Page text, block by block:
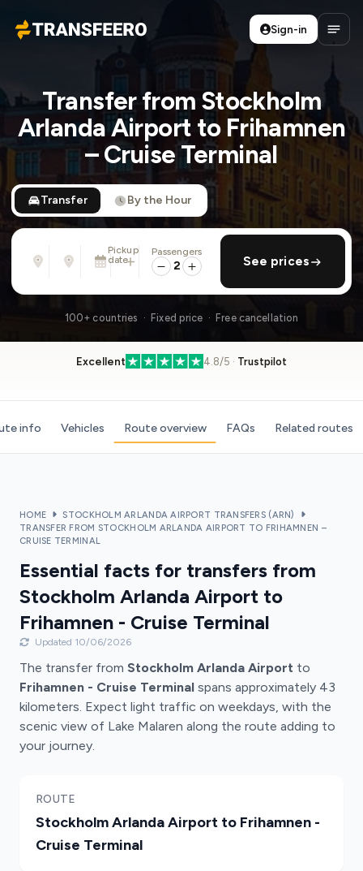
Transfeero
Sign-in
Transfer from Stockholm
Arlanda Airport to Frihamnen
– Cruise Terminal
Transfer By the Hour
From
Address, airport, hotel, ...
Address, airport, hotel, ...
Pickup
date
Tue, Aug 11 · 01:45 PM
add return
Passengers
2 See prices
100+ countries · Fixed price · Free cancellation
Excellent 4.8/5 · Trustpilot
info Vehicles Route overview FAQs Related routes
HOME
STOCKHOLM ARLANDA AIRPORT TRANSFERS (ARN)
TRANSFER FROM STOCKHOLM ARLANDA AIRPORT TO FRIHAMNEN –
CRUISE TERMINAL
Essential facts for transfers from
Stockholm Arlanda Airport to
Frihamnen - Cruise Terminal
Updated 10/06/2026
The transfer from Stockholm Arlanda Airport to
Frihamnen - Cruise Terminal spans approximately 43
kilometers. Expect light traffic on weekdays, with the
scenic view of Lake Malaren along the route adding to
your journey.
ROUTE
Stockholm Arlanda Airport to Frihamnen -
Cruise Terminal